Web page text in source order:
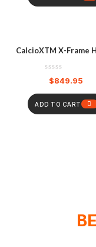
CalcioXTM X-Frame
$849.95
ADD TO CART